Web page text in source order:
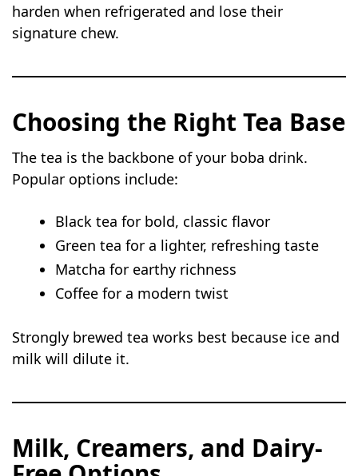
harden when refrigerated and lose their
signature chew.
Choosing the Right Tea Base
The tea is the backbone of your boba drink.
Popular options include:
Black tea for bold, classic flavor
Green tea for a lighter, refreshing taste
Matcha for earthy richness
Coffee for a modern twist
Strongly brewed tea works best because ice and
milk will dilute it.
Milk, Creamers, and Dairy-